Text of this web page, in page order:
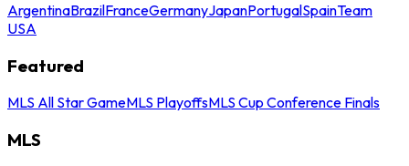
ArgentinaBrazilFranceGermanyJapanPortugalSpainTeam
USA
Featured
MLS All Star GameMLS PlayoffsMLS Cup Conference Finals
MLS